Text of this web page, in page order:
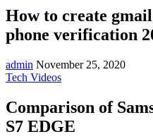
How to create
phone verification
admin November 25, 2020
Tech Videos
Comparison of
S7 EDGE